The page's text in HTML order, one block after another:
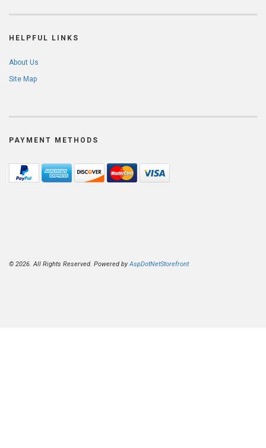
HELPFUL LINKS
About Us
Site Map
PAYMENT METHODS
© 2026. All Rights Reserved. Powered byAspDotNetStorefront